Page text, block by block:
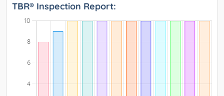
TBR® Inspection Report: